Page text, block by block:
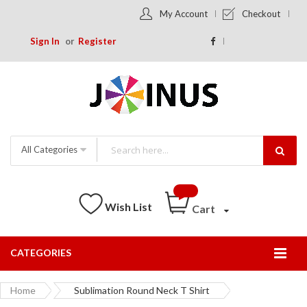
Sign In Register
My Account Checkout
All Categories
Wish List Cart
CATEGORIES
Home Sublimation Round Neck T Shirt